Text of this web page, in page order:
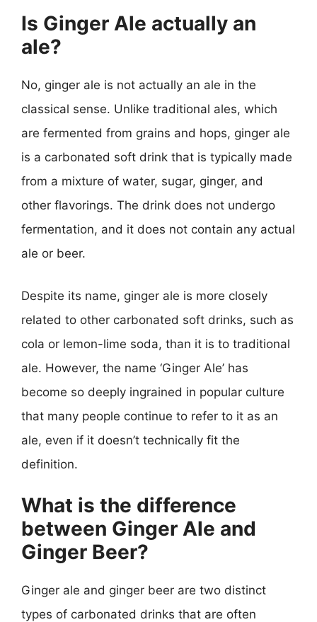
Is Ginger Ale actually an
ale?
No, ginger ale is not actually an ale in the
classical sense. Unlike traditional ales, which
are fermented from grains and hops, ginger ale
is a carbonated soft drink that is typically made
from a mixture of water, sugar, ginger, and
other flavorings. The drink does not undergo
fermentation, and it does not contain any actual
ale or beer.
Despite its name, ginger ale is more closely
related to other carbonated soft drinks, such as
cola or lemon-lime soda, than it is to traditional
ale. However, the name ‘Ginger Ale’ has
become so deeply ingrained in popular culture
that many people continue to refer to it as an
ale, even if it doesn’t technically fit the
definition.
What is the difference
between Ginger Ale and
Ginger Beer?
Ginger ale and ginger beer are two distinct
types of carbonated drinks that are often